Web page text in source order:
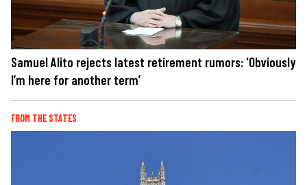
Samuel Alito rejects latest retirement rumors: 'Obviously
I’m here for another term’
FROM THE STATES